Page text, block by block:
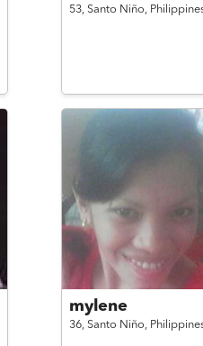
53, Santo Niño,
mylene
36, Santo Niño,